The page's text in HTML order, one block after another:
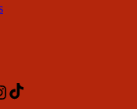
Instagram